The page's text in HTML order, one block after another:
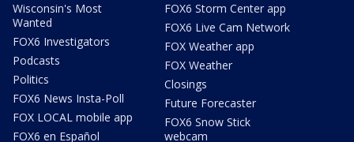
Wisconsin's Most
Wanted
FOX6 Investigators
Podcasts
Politics
FOX6 News Insta-Poll
FOX LOCAL mobile app
FOX6 en Español
FOX6 Storm Center app
FOX6 Live Cam Network
FOX Weather app
FOX Weather
Closings
Future Forecaster
FOX6 Snow Stick
webcam